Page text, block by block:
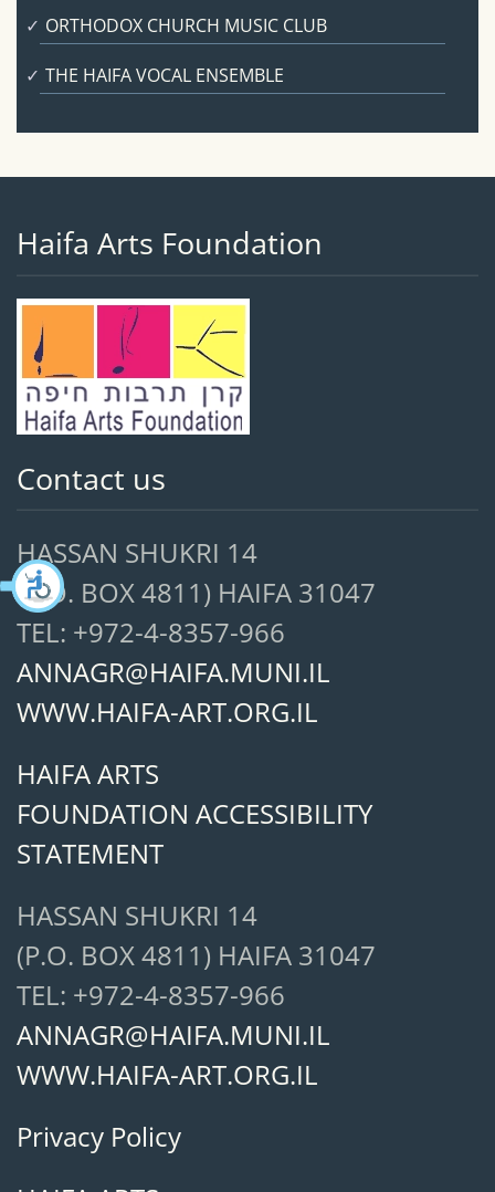
ORTHODOX CHURCH MUSIC CLUB
THE HAIFA VOCAL ENSEMBLE
Haifa Arts Foundation
Contact us
HASSAN SHUKRI 14
(P.O. BOX 4811) HAIFA 31047
TEL: +972-4-8357-966
ANNAGR@HAIFA.MUNI.IL
WWW.HAIFA-ART.ORG.IL
HAIFA ARTS
FOUNDATION ACCESSIBILITY
STATEMENT
HASSAN SHUKRI 14
(P.O. BOX 4811) HAIFA 31047
TEL: +972-4-8357-966
ANNAGR@HAIFA.MUNI.IL
WWW.HAIFA-ART.ORG.IL
Privacy Policy